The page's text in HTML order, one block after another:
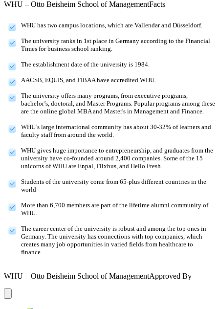
WHU – Otto Beisheim School of ManagementFacts
WHU has two campus locations, which are Vallendar and Düsseldorf.
The university ranks in 1st place in Germany according to the Financial
Times for business school ranking.
The establishment date of the university is 1984.
AACSB, EQUIS, and FIBAA have accredited WHU.
The university offers many programs, from executive programs,
bachelor’s, doctoral, and Master Programs. Popular programs among these
are the online global MBA and Master's in Management and Finance.
WHU’s large international community has about 30-32% of learners and
faculty staff from around the world.
WHU gives huge importance to entrepreneurship, and graduates from the
university have co-founded around 2,400 companies. Some of the 15
unicorns of WHU are Enpal, Flixbus, and Hello Fresh.
Students of the university come from 65-plus different countries in the
world
More than 6,700 members are part of the lifetime alumni community of
WHU.
The career center of the university is robust and among the top ones in
Germany. The university has connections with top companies, which
creates many job opportunities in varied fields from healthcare to
finance.
WHU – Otto Beisheim School of ManagementApproved By